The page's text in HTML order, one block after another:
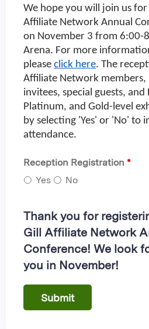
We hope you will join us
Affiliate Network Annual
on November 3 from 6:00-
Arena. For more
please click here. The
Affiliate Network members,
invitees, special guests, and
Platinum, and Gold-level
by selecting 'Yes' or 'No' to
attendance.
Reception Registration *
Yes
No
Thank you for
Gill Affiliate Network
Conference! We look
you in November!